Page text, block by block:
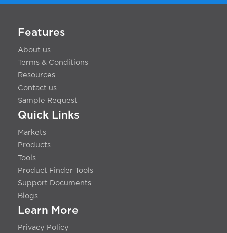
Features
About us
Terms & Conditions
Resources
Contact us
Sample Request
Quick Links
Markets
Products
Tools
Product Finder Tools
Support Documents
Blogs
Learn More
Privacy Policy